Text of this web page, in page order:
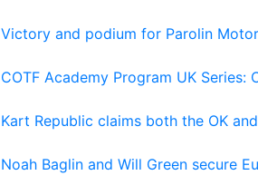
Victory and podium for Parolin
COTF Academy Program UK
Kart Republic claims both the OK
Noah Baglin and Will Green secure